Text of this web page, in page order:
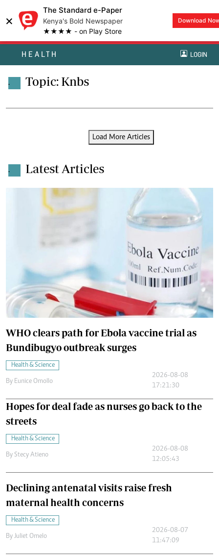
×
The Standard e-Paper
Kenya's Bold Newspaper
★★★★ - on Play Store
Download
HEALTH LOGIN
. Topic: Knbs
Load More Articles
. Latest Articles
WHO clears path for Ebola vaccine trial as
Bundibugyo outbreak surges
Health & Science
By Eunice Omollo
2026-08-08
17:21:30
Hopes for deal fade as nurses go back to the
streets
Health & Science
By Stecy Atieno
2026-08-08
12:05:43
Declining antenatal visits raise fresh
maternal health concerns
Health & Science
By Juliet Omelo
2026-08-07
11:47:09